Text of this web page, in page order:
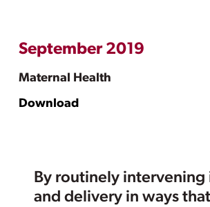
September 2019
Maternal Health
Download
By routinely intervening
and delivery in ways that